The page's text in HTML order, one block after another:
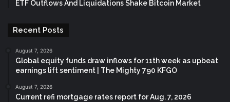
ETF Outflows And Liquidations Shake Bitcoin Market
Recent Posts
August 7, 2026
Global equity funds draw inflows for 11th week as upbeat
earnings lift sentiment | The Mighty 790 KFGO
August 7, 2026
Current refi mortgage rates report for Aug. 7, 2026